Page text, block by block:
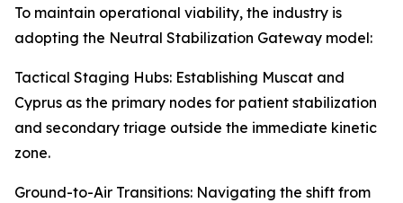
To maintain operational viability, the industry is
adopting the Neutral Stabilization Gateway model:
Tactical Staging Hubs: Establishing Muscat and
Cyprus as the primary nodes for patient stabilization
and secondary triage outside the immediate kinetic
zone.
Ground-to-Air Transitions: Navigating the shift from